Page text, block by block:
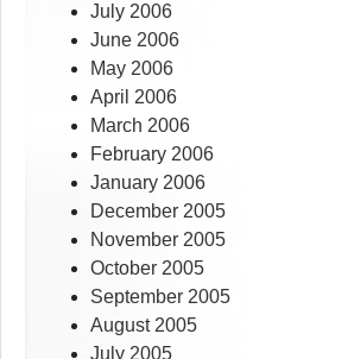
July 2006
June 2006
May 2006
April 2006
March 2006
February 2006
January 2006
December 2005
November 2005
October 2005
September 2005
August 2005
July 2005